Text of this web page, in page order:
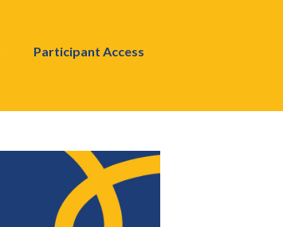
Participant Access